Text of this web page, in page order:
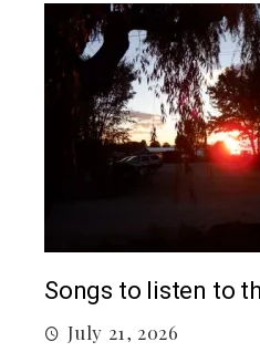
Top 5 Songs From
July 12, 2026